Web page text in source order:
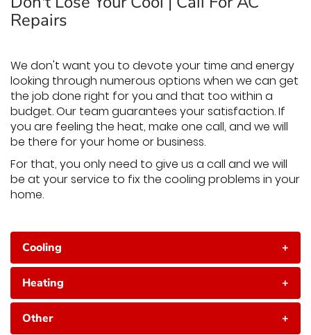
Repairs
We don't want you to devote your time and energy
looking through numerous options when we can get
the job done right for you and that too within a
budget. Our team guarantees your satisfaction. If
you are feeling the heat, make one call, and we will
be there for your home or business.
For that, you only need to give us a call and we will
be at your service to fix the cooling problems in your
home.
Cooling +
Heating +
Other +